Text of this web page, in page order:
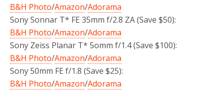
B&H Photo/Amazon/Adorama
Sony Sonnar T* FE 35mm f/2.8 ZA (Save $50):
B&H Photo/Amazon/Adorama
Sony Zeiss Planar T* 5omm f/1.4 (Save $100):
B&H Photo/Amazon/Adorama
Sony 50mm FE f/1.8 (Save $25):
B&H Photo/Amazon/Adorama